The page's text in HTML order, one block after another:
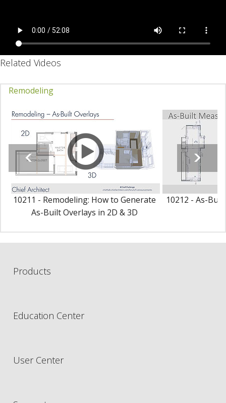
Related Videos
Remodeling
10211 - Remodeling: How to Generate
As-Built Overlays in 2D & 3D
10212 - As-
Products
Education Center
User Center